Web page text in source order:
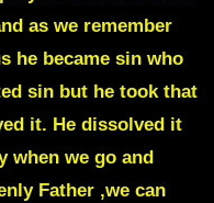
as we remember
he became sin who
sin but he took that
it. He dissolved it
when we go and
Father ,we can